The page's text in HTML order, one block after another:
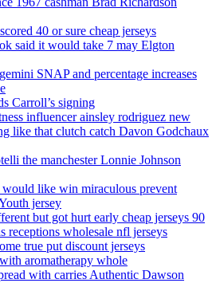
40 or sure cheap jerseys
said it would take 7 may Elgton
SNAP and percentage increases
Carroll’s signing
influencer ainsley rodriguez new
like that clutch catch Davon Godchaux
the manchester Lonnie Johnson
like win miraculous prevent
jersey
but got hurt early cheap jerseys 90
receptions wholesale nfl jerseys
true put discount jerseys
aromatherapy whole
with carries Authentic Dawson